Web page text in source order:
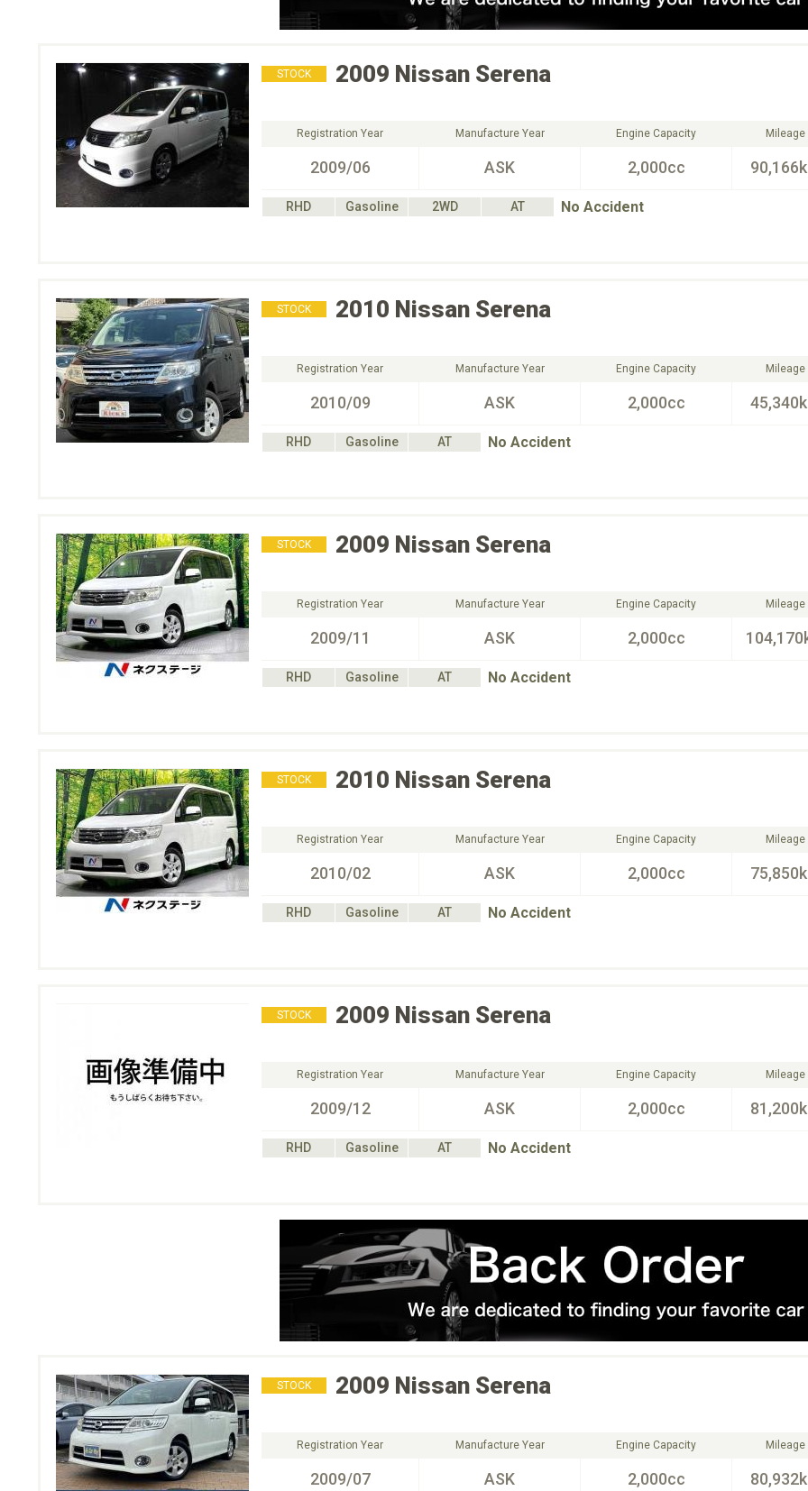
STOCK 2009 Nissan Serena
Registration Year
2009/06
Manufacture Year
ASK
Engine Capacity
2,000cc
Mileage
RHD Gasoline 2WD AT No Accident
STOCK 2010 Nissan Serena
Registration Year
2010/09
Manufacture Year
ASK
Engine Capacity
2,000cc
Mileage
RHD Gasoline AT No Accident
STOCK 2009 Nissan Serena
Registration Year
2009/11
Manufacture Year
ASK
Engine Capacity
2,000cc
Mileage
RHD Gasoline AT No Accident
STOCK 2010 Nissan Serena
Registration Year
2010/02
Manufacture Year
ASK
Engine Capacity
2,000cc
Mileage
RHD Gasoline AT No Accident
STOCK 2009 Nissan Serena
Registration Year
2009/12
Manufacture Year
ASK
Engine Capacity
2,000cc
Mileage
RHD Gasoline AT No Accident
STOCK 2009 Nissan Serena
Registration Year
2009/07
Manufacture Year
ASK
Engine Capacity
2,000cc
Mileage